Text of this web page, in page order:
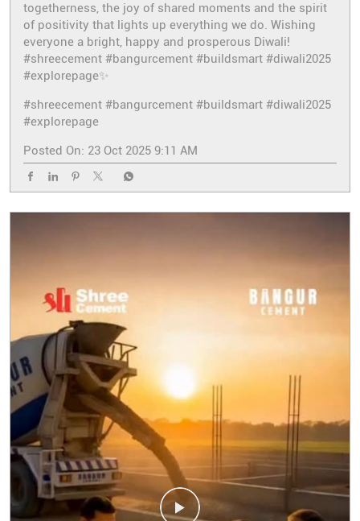
togetherness, the joy of shared moments and the spirit
of positivity that lights up everything we do. Wishing
everyone a bright, happy and prosperous Diwali!
#shreecement #bangurcement #buildsmart #diwali2025
#explorepage✨
#shreecement #bangurcement #buildsmart #diwali2025
#explorepage
Posted On: 23 Oct 2025 9:11 AM